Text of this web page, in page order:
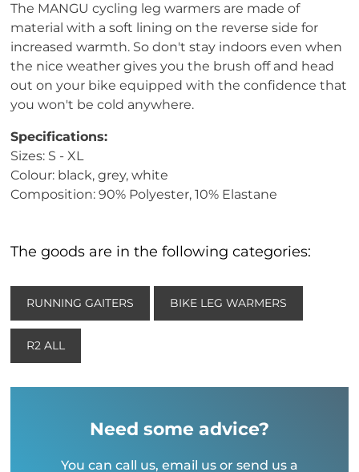
The MANGU cycling leg warmers are made of
material with a soft lining on the reverse side for
increased warmth. So don't stay indoors even when
the nice weather gives you the brush off and head
out on your bike equipped with the confidence that
you won't be cold anywhere.
Specifications:
Sizes: S - XL
Colour: black, grey, white
Composition: 90% Polyester, 10% Elastane
The goods are in the following categories:
RUNNING GAITERS BIKE LEG WARMERS
R2 ALL
Need some advice?
You can call us, email us or send us a